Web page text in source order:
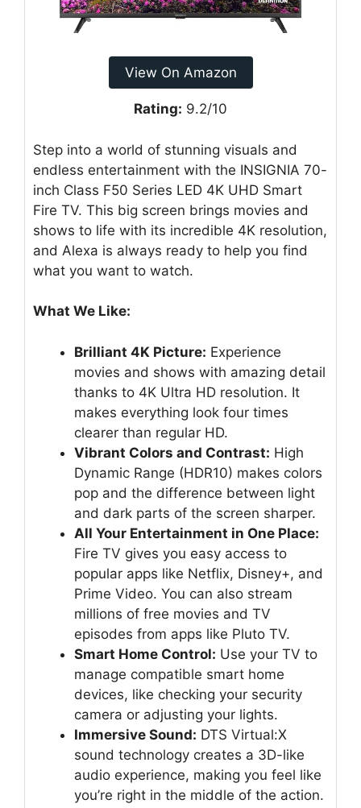
View On Amazon
Rating: 9.2/10
Step into a world of stunning visuals and
endless entertainment with the INSIGNIA 70-
inch Class F50 Series LED 4K UHD Smart
Fire TV. This big screen brings movies and
shows to life with its incredible 4K resolution,
and Alexa is always ready to help you find
what you want to watch.
What We Like:
Brilliant 4K Picture: Experience
movies and shows with amazing detail
thanks to 4K Ultra HD resolution. It
makes everything look four times
clearer than regular HD.
Vibrant Colors and Contrast: High
Dynamic Range (HDR10) makes colors
pop and the difference between light
and dark parts of the screen sharper.
All Your Entertainment in One Place:
Fire TV gives you easy access to
popular apps like Netflix, Disney+, and
Prime Video. You can also stream
millions of free movies and TV
episodes from apps like Pluto TV.
Smart Home Control: Use your TV to
manage compatible smart home
devices, like checking your security
camera or adjusting your lights.
Immersive Sound: DTS Virtual:X
sound technology creates a 3D-like
audio experience, making you feel like
you’re right in the middle of the action.